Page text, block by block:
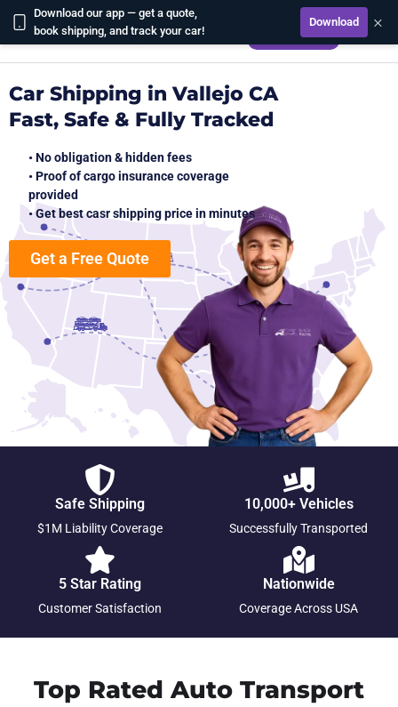
Download our app — get a quote,
book shipping, and track your car!
Download ×
CALCULATE
Car Shipping in Vallejo CA
Fast, Safe & Fully Tracked
• No obligation & hidden fees
• Proof of cargo insurance coverage
provided
• Get best casr shipping price in minutes
Get a Free Quote
Safe Shipping
$1M Liability Coverage
10,000+ Vehicles
Successfully Transported
5 Star Rating
Customer Satisfaction
Nationwide
Coverage Across USA
Top Rated Auto Transport